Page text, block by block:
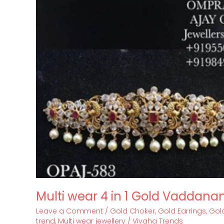
Multi wear 4 in 1 Gold
Leave a Comment / Gold Choker, Gold Earrings,
trend, Multi wear jewellery / Vivaha Trends